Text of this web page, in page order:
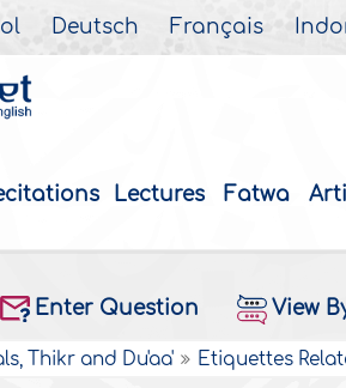
Deutsch Français
Lectures Fatwa
Enter Question View
Thikr and Du'aa' Etiquettes